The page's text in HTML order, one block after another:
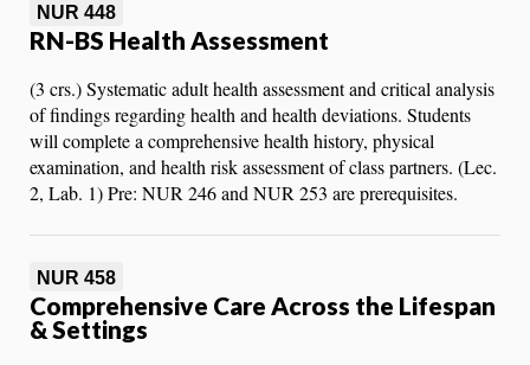
NUR 448
RN-BS Health Assessment
(3 crs.) Systematic adult health assessment and critical analysis
of findings regarding health and health deviations. Students
will complete a comprehensive health history, physical
examination, and health risk assessment of class partners. (Lec.
2, Lab. 1) Pre: NUR 246 and NUR 253 are prerequisites.
NUR 458
Comprehensive Care Across the Lifespan
& Settings